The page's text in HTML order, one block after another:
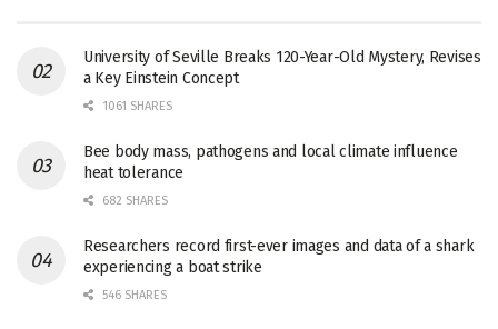
University of Seville Breaks 120-Year-Old Mystery, Revises
a Key Einstein Concept
1061 SHARES
Bee body mass, pathogens and local climate influence
heat tolerance
682 SHARES
Researchers record first-ever images and data of a shark
experiencing a boat strike
546 SHARES